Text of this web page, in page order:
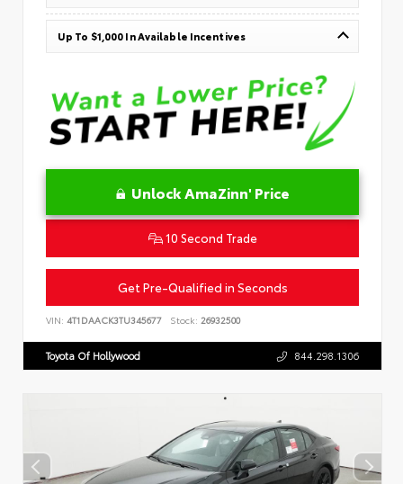
Up To $1,000 In Available Incentives
Unlock AmaZinn' Price
10 Second Trade
Get Pre-Qualified in Seconds
VIN: 4T1DAACK3TU345677 Stock: 26932500
Toyota Of Hollywood 844.298.1306